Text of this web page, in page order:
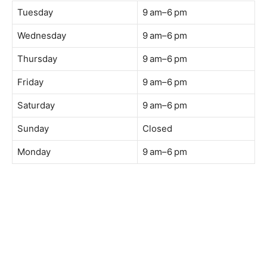
Tuesday 9 am–6 pm
Wednesday 9 am–6 pm
Thursday 9 am–6 pm
Friday 9 am–6 pm
Saturday 9 am–6 pm
Sunday Closed
Monday 9 am–6 pm